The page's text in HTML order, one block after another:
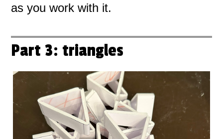
as you work with it.
Part 3: triangles